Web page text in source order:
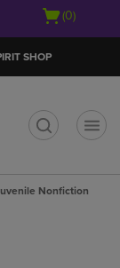
Open
(0)
SHOP
Nonfiction